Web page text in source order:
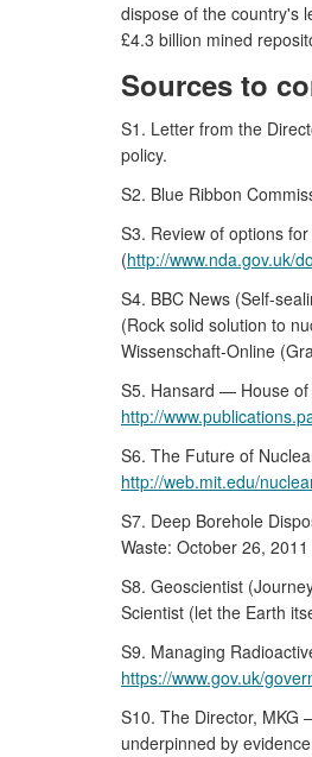
dispose of the country's
£4.3 billion mined
Sources to
S1. Letter from the
policy.
S2. Blue Ribbon
S3. Review of options
(http://www.nda.gov.uk/
S4. BBC News (Self-
(Rock solid solution to
Wissenschaft-Online
S5. Hansard — House of
http://
S6. The Future of
http://web.mit.edu/
S7. Deep Borehole
Waste: October 26,
S8. Geoscientist
Scientist (let the Earth
S9. Managing
https://www.gov.uk/
S10. The Director, MKG
underpinned by